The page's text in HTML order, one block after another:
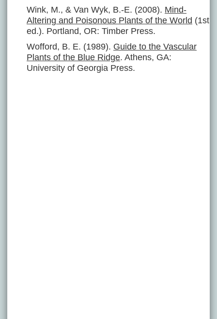
Wink, M., & Van Wyk, B.-E. (2008). Mind-
Altering and Poisonous Plants of the World (1st
ed.). Portland, OR: Timber Press.
Wofford, B. E. (1989). Guide to the Vascular
Plants of the Blue Ridge. Athens, GA:
University of Georgia Press.